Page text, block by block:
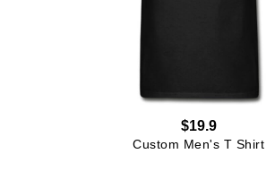
$19.9
Custom Men's T Shirt